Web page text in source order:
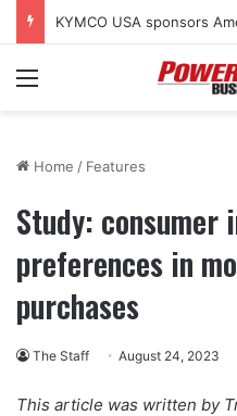
Menu
Home / Features
Study: consumer
preferences in
purchases
The Staff August 24, 2023
This article was written by